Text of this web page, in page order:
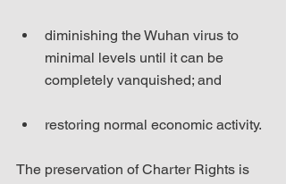
diminishing the Wuhan virus to
minimal levels until it can be
completely vanquished; and
restoring normal economic activity.
The preservation of Charter Rights is